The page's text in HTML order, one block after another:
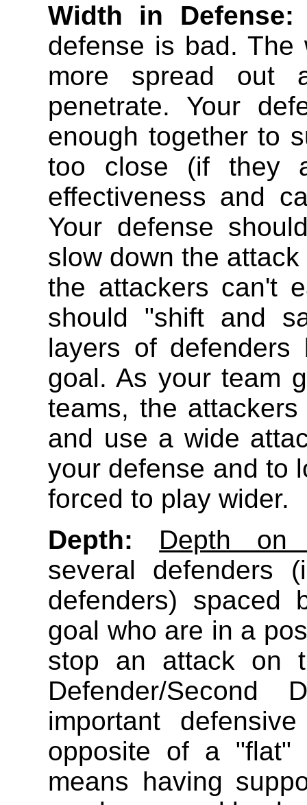
Width in Defense:
defense is bad. The
more spread
penetrate. Your
enough together to
too close (if they
effectiveness and
Your defense
slow down the
the attackers can't
should "shift and
layers of
goal. As your team
teams, the
and use a wide
your defense and to
forced to play wider.
Depth:
Depth on
several defenders
defenders) spaced
goal who are in a
stop an attack on
Defender/
important
opposite of a
means having